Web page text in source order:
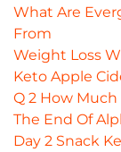
What Are
From
Weight Loss
Keto Apple
Q 2 How
The End Of
Day 2 Snack